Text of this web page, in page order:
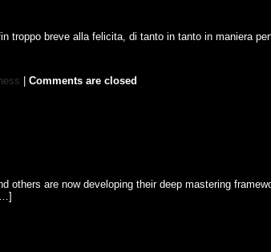
troppo breve alla felicita, di tanto in tanto in maniera
Comments are closed
others are now developing their deep mastering